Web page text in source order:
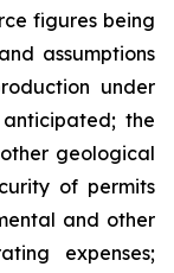
figures being
assumptions
under
the
geological
of permits
and other
expenses;